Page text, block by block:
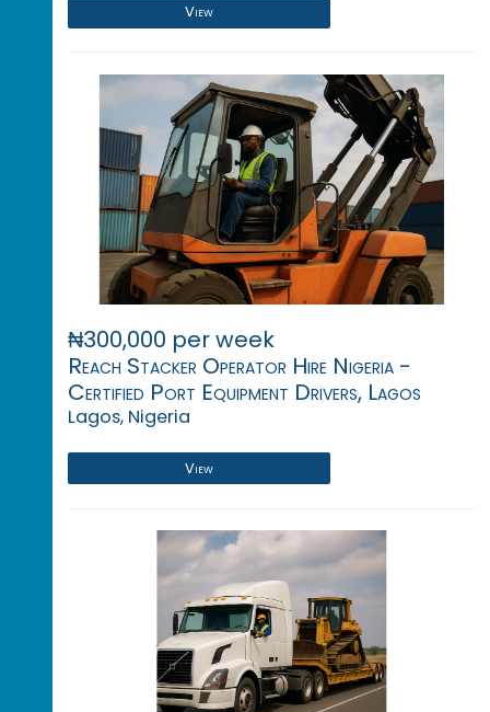
View
₦300,000 per week
Reach Stacker Operator Hire Nigeria -
Certified Port Equipment Drivers, Lagos
Lagos, Nigeria
View